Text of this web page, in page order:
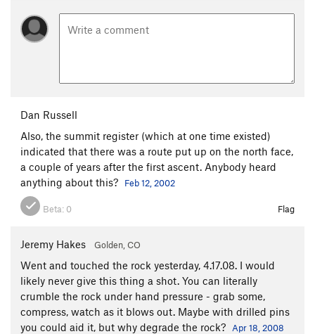
Dan Russell
Also, the summit register (which at one time existed)
indicated that there was a route put up on the north face,
a couple of years after the first ascent. Anybody heard
anything about this?
Feb 12, 2002
Beta: 0 Flag
Jeremy Hakes Golden, CO
Went and touched the rock yesterday, 4.17.08. I would
likely never give this thing a shot. You can literally
crumble the rock under hand pressure - grab some,
compress, watch as it blows out. Maybe with drilled pins
you could aid it, but why degrade the rock?
Apr 18, 2008